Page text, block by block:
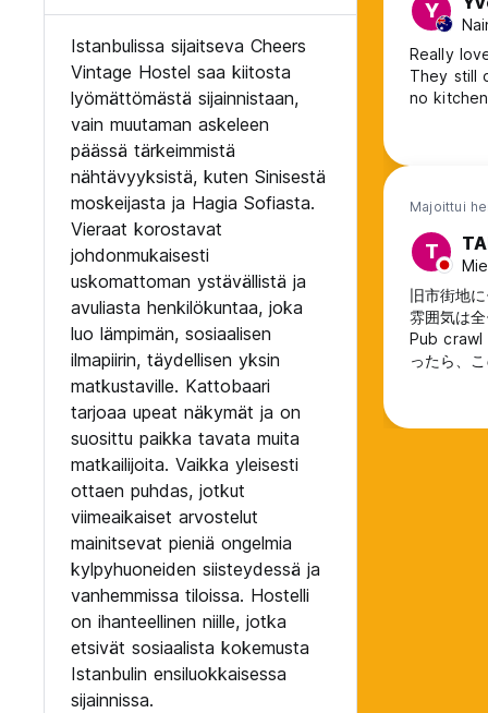
Istanbulissa sijaitseva Cheers
Vintage Hostel saa kiitosta
lyömättömästä sijainnistaan,
vain muutaman askeleen
päässä tärkeimmistä
nähtävyyksistä, kuten Sinisestä
moskeijasta ja Hagia Sofiasta.
Vieraat korostavat
johdonmukaisesti
uskomattoman ystävällistä ja
avuliasta henkilökuntaa, joka
luo lämpimän, sosiaalisen
ilmapiirin, täydellisen yksin
matkustaville. Kattobaari
tarjoaa upeat näkymät ja on
suosittu paikka tavata muita
matkailijoita. Vaikka yleisesti
ottaen puhdas, jotkut
viimeaikaiset arvostelut
mainitsevat pieniä ongelmia
kylpyhuoneiden siisteydessä ja
vanhemmissa tiloissa. Hostelli
on ihanteellinen niille, jotka
etsivät sosiaalista kokemusta
Istanbulin ensiluokkaisessa
sijainnissa.
Y
Really
They still
no
Majoittui
T
旧市街地
雰囲気は
Pub crawl
ったら、